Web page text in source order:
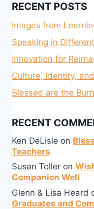
RECENT POSTS
Images from
Speaking in
Innovation for
Culture, Identity,
Blessed are the
RECENT
Ken DeLisle on
Teachers
Susan Toller on
Companion Well
Glenn & Lisa Heard
Graduates and